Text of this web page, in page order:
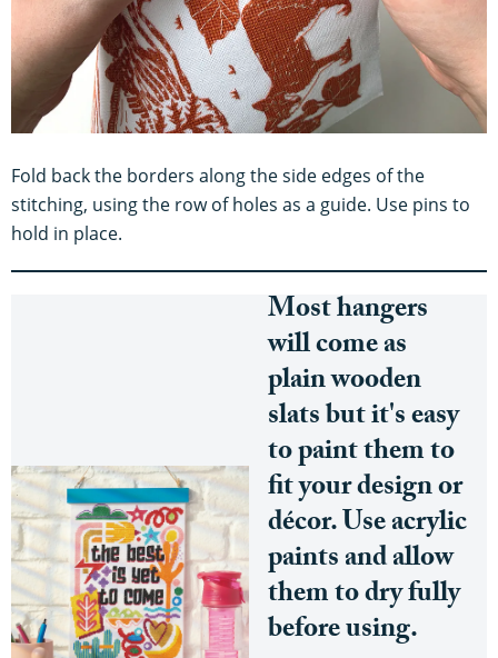
Fold back the borders along the side edges of the
stitching, using the row of holes as a guide. Use pins to
hold in place.
Most hangers
will come as
plain wooden
slats but it's easy
to paint them to
fit your design or
décor. Use acrylic
paints and allow
them to dry fully
before using.